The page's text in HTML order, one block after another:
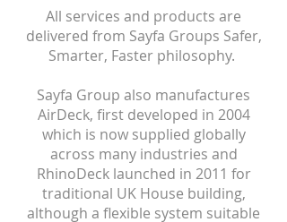
All services and products are
delivered from Sayfa Groups Safer,
Smarter, Faster philosophy.
Sayfa Group also manufactures
AirDeck, first developed in 2004
which is now supplied globally
across many industries and
RhinoDeck launched in 2011 for
traditional UK House building,
although a flexible system suitable